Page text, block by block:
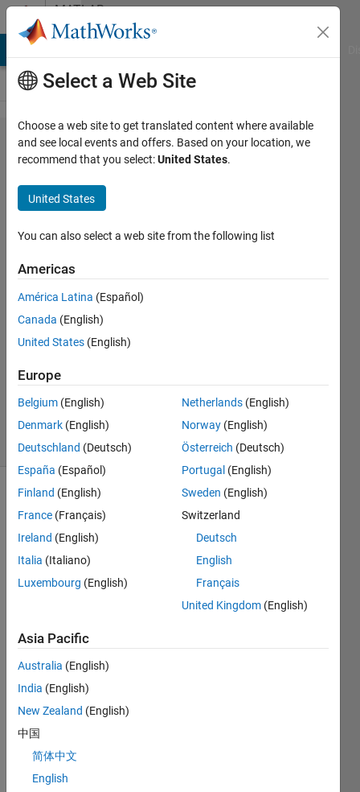
Skip to contentMATLAB
Answers
Scroll
a
graph
in GUI
Matlab
Biza
Ferreira
28 Oct
2018
Answers
Updated
29 Oct 2018
3 Views
(30 days)
Hello
some
one
can
guide
how
can
scroll
grap
Select a Web Site
Choose a web site to get translated content where available
and see local events and offers. Based on your location, we
recommend that you select:United States.
United States
You can also select a web site from the following list
Americas
América Latina (Español)
Canada (English)
United States (English)
Europe
Belgium (English)
Denmark (English)
Deutschland (Deutsch)
España (Español)
Finland (English)
France (Français)
Ireland (English)
Italia (Italiano)
Luxembourg (English)
Netherlands (English)
Norway (English)
Österreich (Deutsch)
Portugal (English)
Sweden (English)
Switzerland
Deutsch
English
Français
United Kingdom (English)
Asia Pacific
Australia (English)
India (English)
New Zealand (English)
中国
简体中文
English